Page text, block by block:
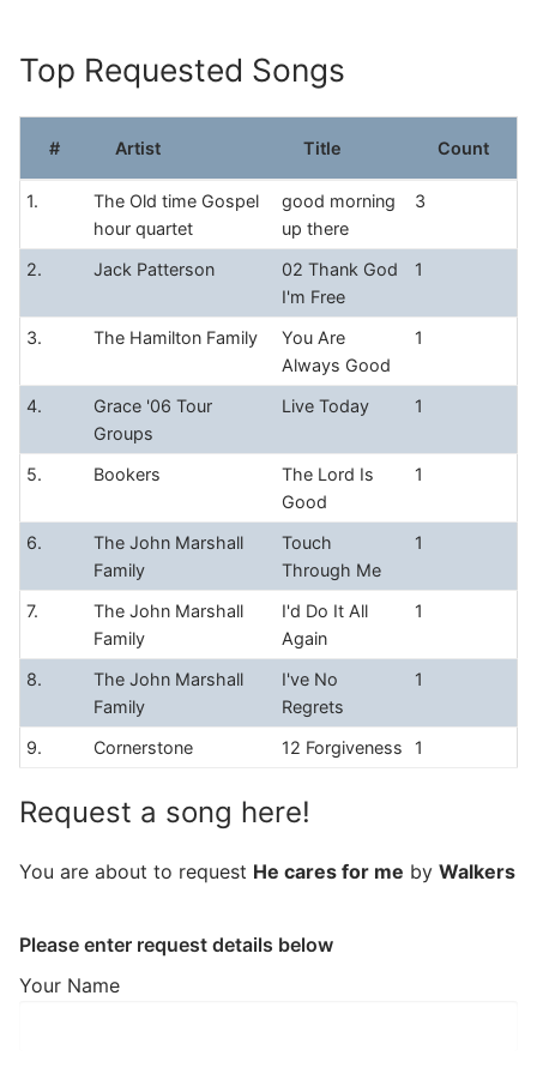
content
Top Requested Songs
# Artist Title Count
1.
The Old time Gospel
hour quartet
good morning
up there
3
2. Jack Patterson
02 Thank God
I'm Free
1
3. The Hamilton Family
You Are
Always Good
1
4.
Grace '06 Tour
Groups
Live Today 1
5. Bookers
The Lord Is
Good
1
6.
The John Marshall
Family
Touch
Through Me
1
7.
The John Marshall
Family
I'd Do It All
Again
1
8.
The John Marshall
Family
I've No
Regrets
1
9. Cornerstone 12 Forgiveness 1
Request a song here!
You are about to request He cares for me by Walkers
Please enter request details below
Your Name